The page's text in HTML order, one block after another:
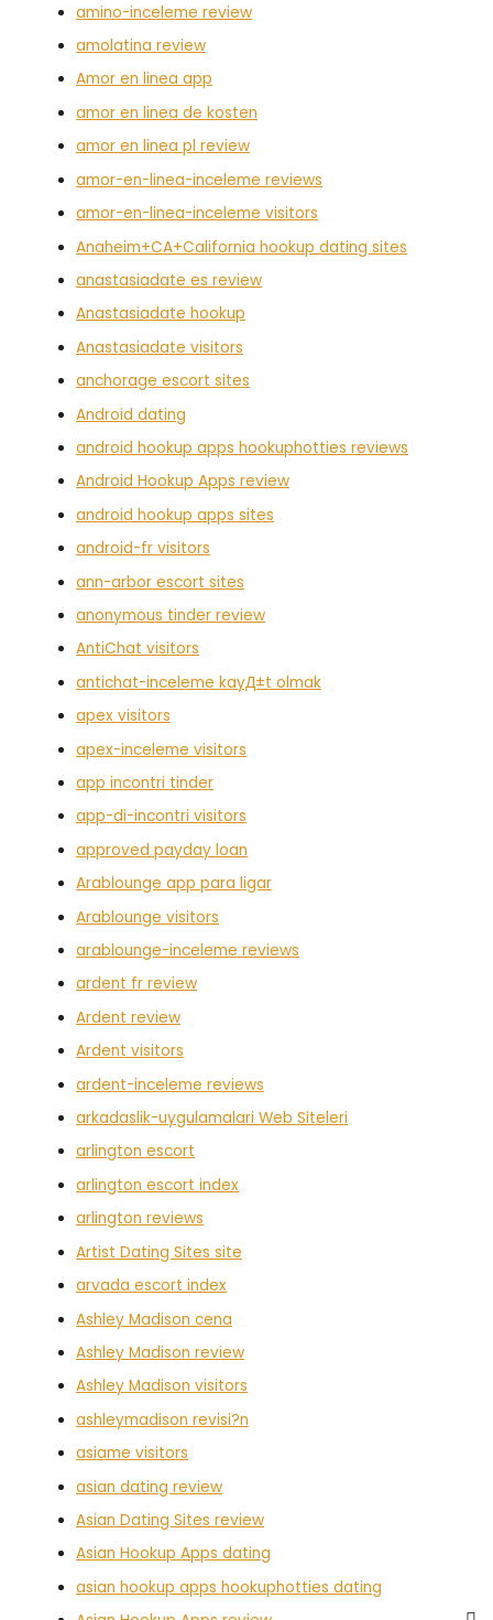
amino-inceleme review
amolatina review
Amor en linea app
amor en linea de kosten
amor en linea pl review
amor-en-linea-inceleme reviews
amor-en-linea-inceleme visitors
Anaheim+CA+California hookup dating sites
anastasiadate es review
Anastasiadate hookup
Anastasiadate visitors
anchorage escort sites
Android dating
android hookup apps hookuphotties reviews
Android Hookup Apps review
android hookup apps sites
android-fr visitors
ann-arbor escort sites
anonymous tinder review
AntiChat visitors
antichat-inceleme kayД±t olmak
apex visitors
apex-inceleme visitors
app incontri tinder
app-di-incontri visitors
approved payday loan
Arablounge app para ligar
Arablounge visitors
arablounge-inceleme reviews
ardent fr review
Ardent review
Ardent visitors
ardent-inceleme reviews
arkadaslik-uygulamalari Web Siteleri
arlington escort
arlington escort index
arlington reviews
Artist Dating Sites site
arvada escort index
Ashley Madison cena
Ashley Madison review
Ashley Madison visitors
ashleymadison revisi?n
asiame visitors
asian dating review
Asian Dating Sites review
Asian Hookup Apps dating
asian hookup apps hookuphotties dating